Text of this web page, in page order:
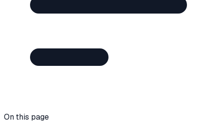
On this page